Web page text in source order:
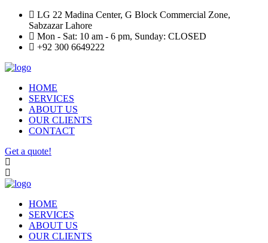
LG 22 Madina Center, G Block Commercial Zone,
Sabzazar Lahore
Mon - Sat: 10 am - 6 pm, Sunday: CLOSED
+92 300 6649222
HOME
SERVICES
ABOUT US
OUR CLIENTS
CONTACT
Get a quote!
HOME
SERVICES
ABOUT US
OUR CLIENTS